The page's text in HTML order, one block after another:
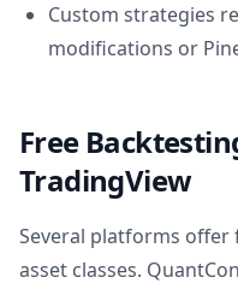
Custom strategies
modifications or
Free
TradingView
Several platforms
asset classes.